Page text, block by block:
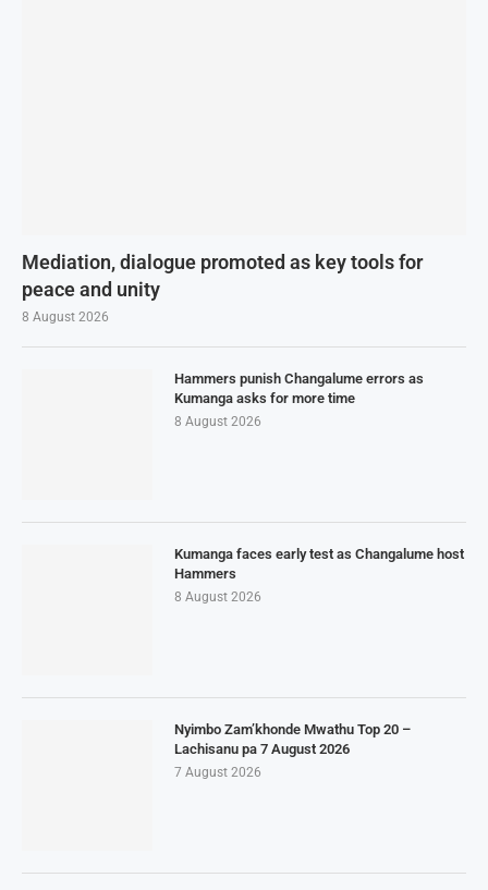
Mediation, dialogue promoted as key tools for
peace and unity
8 August 2026
Hammers punish Changalume errors as
Kumanga asks for more time
8 August 2026
Kumanga faces early test as Changalume host
Hammers
8 August 2026
Nyimbo Zam’khonde Mwathu Top 20 –
Lachisanu pa 7 August 2026
7 August 2026